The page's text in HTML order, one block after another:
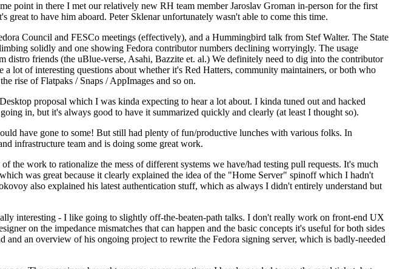
point in there I met our relatively new RH team member Jaroslav Groman in-person for the first
to have him aboard. Peter Sklenar unfortunately wasn't able to come this time.
Council and FESCo meetings (effectively), and a Hummingbird talk from Stef Walter. The State
solidly and one showing Fedora contributor numbers declining worryingly. The usage
friends (the uBlue-verse, Asahi, Bazzite et. al.) We definitely need to dig into the contributor
lot of interesting questions about whether it's Red Hatters, community maintainers, or both who
rise of Flatpaks / Snaps / AppImages and so on.
proposal which I was kinda expecting to hear a lot about. I kinda tuned out and hacked
in, but it's always good to have it summarized quickly and clearly (at least I thought so).
have gone to some! But still had plenty of fun/productive lunches with various folks. In
infrastructure team and is doing some great work.
work to rationalize the mess of different systems we have/had testing pull requests. It's much
was great because it clearly explained the idea of the "Home Server" spinoff which I hadn't
also explained his latest authentication stuff, which as always I didn't entirely understand but
interesting - I like going to slightly off-the-beaten-path talks. I don't really work on front-end UX
on the impedance mismatches that can happen and the basic concepts it's useful for both sides
an overview of his ongoing project to rewrite the Fedora signing server, which is badly-needed